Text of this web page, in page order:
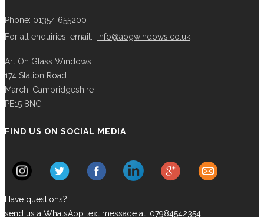
Phone: 01354 655200
For all enquiries, email:
info@aogwindows.co.uk
Art On Glass Windows
174 Station Road
March, Cambridgeshire
PE15 8NG
FIND US ON SOCIAL MEDIA
Have questions?
send us a WhatsApp text message at: 07984542354